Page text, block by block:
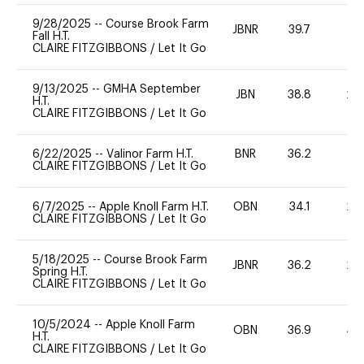
9/28/2025 -- Course Brook Farm
Fall H.T.
CLAIRE FITZGIBBONS / Let It Go
JBNR 39.7
9/13/2025 -- GMHA September
H.T.
CLAIRE FITZGIBBONS / Let It Go
JBN 38.8 20
6/22/2025 -- Valinor Farm H.T.
CLAIRE FITZGIBBONS / Let It Go
BNR 36.2
6/7/2025 -- Apple Knoll Farm H.T.
CLAIRE FITZGIBBONS / Let It Go
OBN 34.1 20
5/18/2025 -- Course Brook Farm
Spring H.T.
CLAIRE FITZGIBBONS / Let It Go
JBNR 36.2 20
10/5/2024 -- Apple Knoll Farm
H.T.
CLAIRE FITZGIBBONS / Let It Go
OBN 36.9 40